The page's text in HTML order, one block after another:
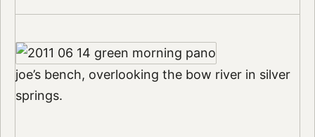
joe’s bench, overlooking the bow river in silver
springs.